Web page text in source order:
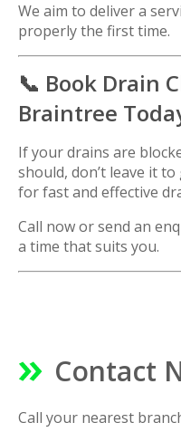
We aim to deliver a
properly the first time.
📞 Book Drain
Braintree
If your drains are
should, don’t leave it
for fast and effective
Call now or send an
a time that suits you.
Contact
Call your nearest